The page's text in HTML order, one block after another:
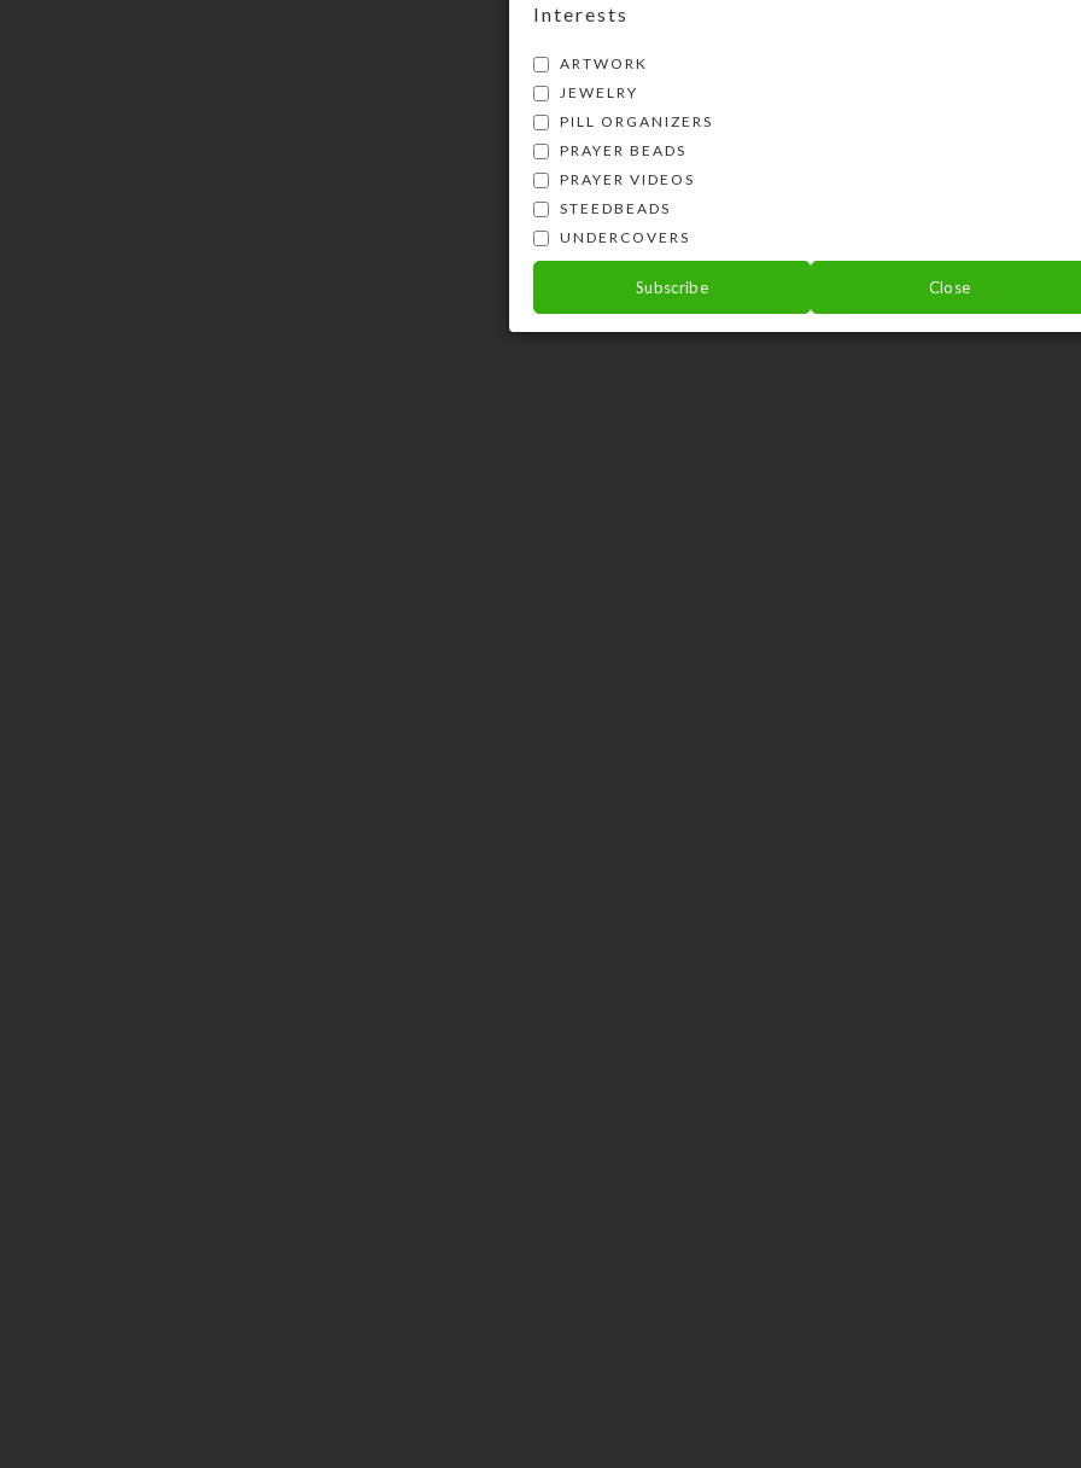
Interests
ARTWORK
JEWELRY
PILL ORGANIZERS
PRAYER BEADS
PRAYER VIDEOS
STEEDBEADS
UNDERCOVERS
Subscribe Close